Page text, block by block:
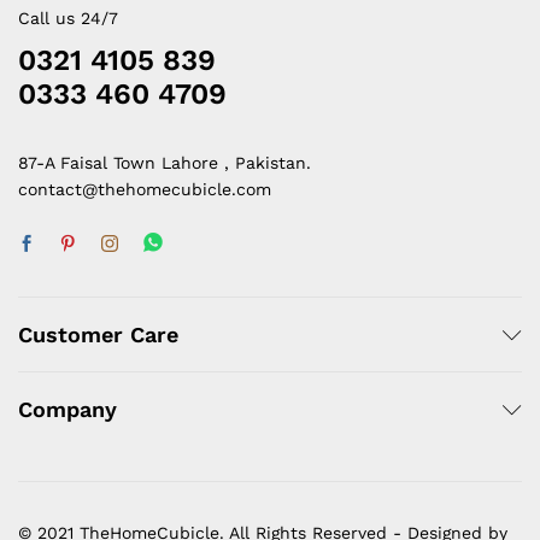
Call us 24/7
0321 4105 839
0333 460 4709
87-A Faisal Town Lahore , Pakistan.
contact@thehomecubicle.com
Customer Care
Company
© 2021 TheHomeCubicle. All Rights Reserved - Designed by